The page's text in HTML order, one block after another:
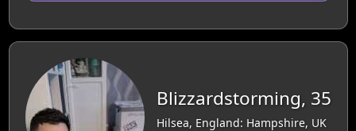
Blizzardstorming, 35
Hilsea, England: Hampshire, UK